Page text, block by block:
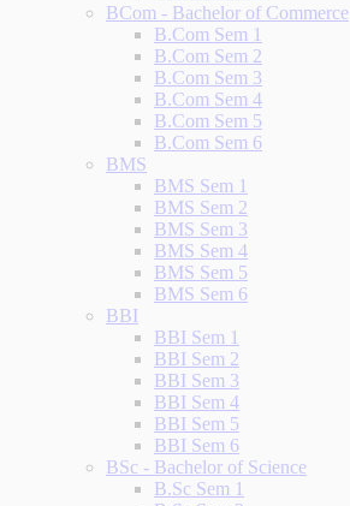
BCom - Bachelor of Commerce
B.Com Sem 1
B.Com Sem 2
B.Com Sem 3
B.Com Sem 4
B.Com Sem 5
B.Com Sem 6
BMS
BMS Sem 1
BMS Sem 2
BMS Sem 3
BMS Sem 4
BMS Sem 5
BMS Sem 6
BBI
BBI Sem 1
BBI Sem 2
BBI Sem 3
BBI Sem 4
BBI Sem 5
BBI Sem 6
BSc - Bachelor of Science
B.Sc Sem 1